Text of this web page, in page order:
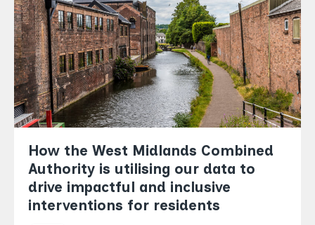
How the West Midlands Combined
Authority is utilising our data to
drive impactful and inclusive
interventions for residents